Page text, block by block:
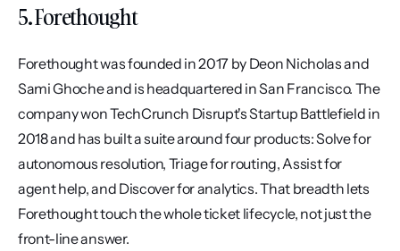
5. Forethought
Forethought was founded in 2017 by Deon Nicholas and
Sami Ghoche and is headquartered in San Francisco. The
company won TechCrunch Disrupt's Startup Battlefield in
2018 and has built a suite around four products: Solve for
autonomous resolution, Triage for routing, Assist for
agent help, and Discover for analytics. That breadth lets
Forethought touch the whole ticket lifecycle, not just the
front-line answer.